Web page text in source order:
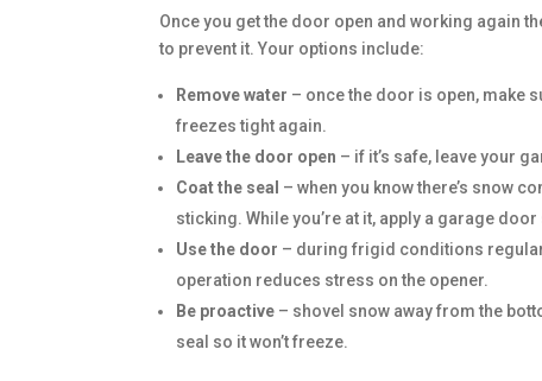
Once you get the door open and working again
to prevent it. Your options include:
Remove water – once the door is open, make
freezes tight again.
Leave the door open – if it’s safe, leave your
Coat the seal – when you know there’s snow
sticking. While you’re at it, apply a garage
Use the door – during frigid conditions
operation reduces stress on the opener.
Be proactive – shovel snow away from the
seal so it won’t freeze.